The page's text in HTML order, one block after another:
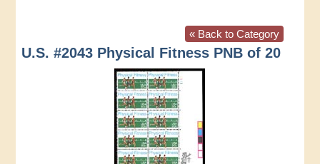
« Back to Category
U.S. #2043 Physical Fitness PNB of 20